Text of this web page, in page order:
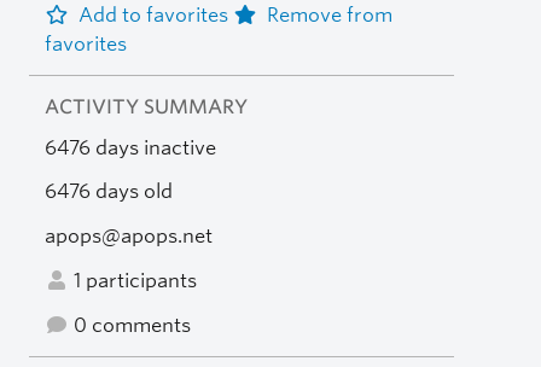
Add to favorites
Remove from
favorites
ACTIVITY SUMMARY
6476 days inactive
6476 days old
apops@apops.net
1 participants
0 comments